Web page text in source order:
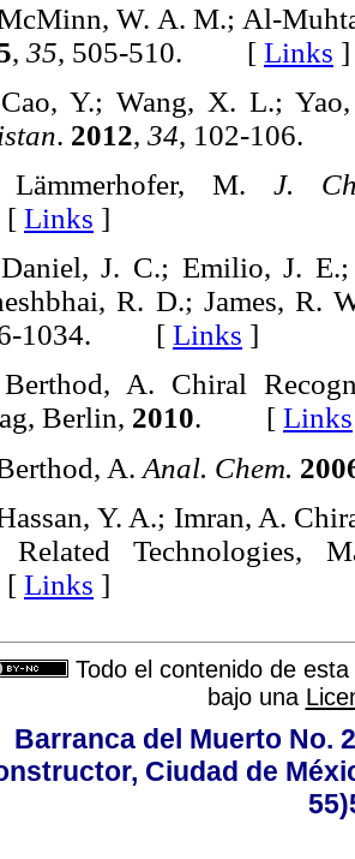
W. A. M.; Al-
, 35, 505-510. [ Links ]
Y.; Wang, X. L.;
. 2012, 34, 102-
M. J.
Links ]
J. C.; Emilio, J.
R. D.; James, R.
1034. [ Links ]
A. Chiral
Berlin, 2010. [ Links
A. Anal. Chem.
Y. A.; Imran, A.
Related
Links ]
Todo el contenido de
bajo una
Barranca del Muerto No.
Ciudad de